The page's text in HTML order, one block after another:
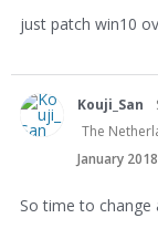
just patch win10
Kouji_San
The
January 2018
So time to change